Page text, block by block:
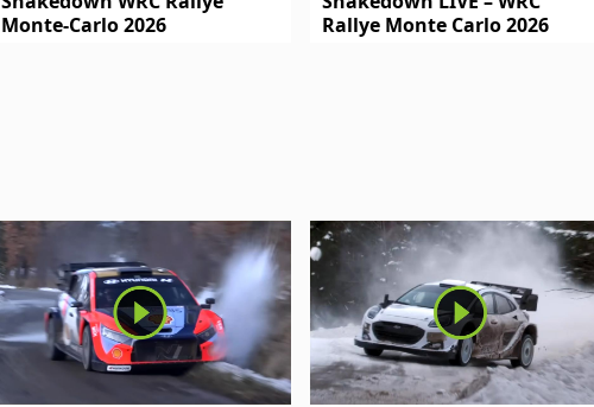
Monte-Carlo 2026
Rallye Monte Carlo 2026